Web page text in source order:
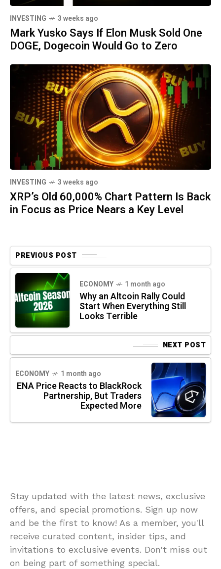
INVESTING 3 weeks ago
Mark Yusko Says If Elon Musk Sold One
DOGE, Dogecoin Would Go to Zero
INVESTING 3 weeks ago
XRP’s Old 60,000% Chart Pattern Is Back
in Focus as Price Nears a Key Level
PREVIOUS POST
ECONOMY 1 month ago
Why an Altcoin Rally Could
Start When Everything Still
Looks Terrible
NEXT POST
ECONOMY 1 month ago
ENA Price Reacts to BlackRock
Partnership, But Traders
Expected More
Stay updated with the latest news, exclusive
offers, and special promotions. Sign up now
and be the first to know! As a member, you'll
receive curated content, insider tips, and
invitations to exclusive events. Don't miss out
on being part of something special.